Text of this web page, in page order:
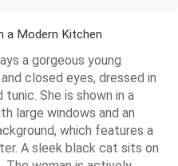
a Modern Kitchen
a gorgeous young
closed eyes, dressed in
She is shown in a
large windows and an
which features a
A sleek black cat sits on